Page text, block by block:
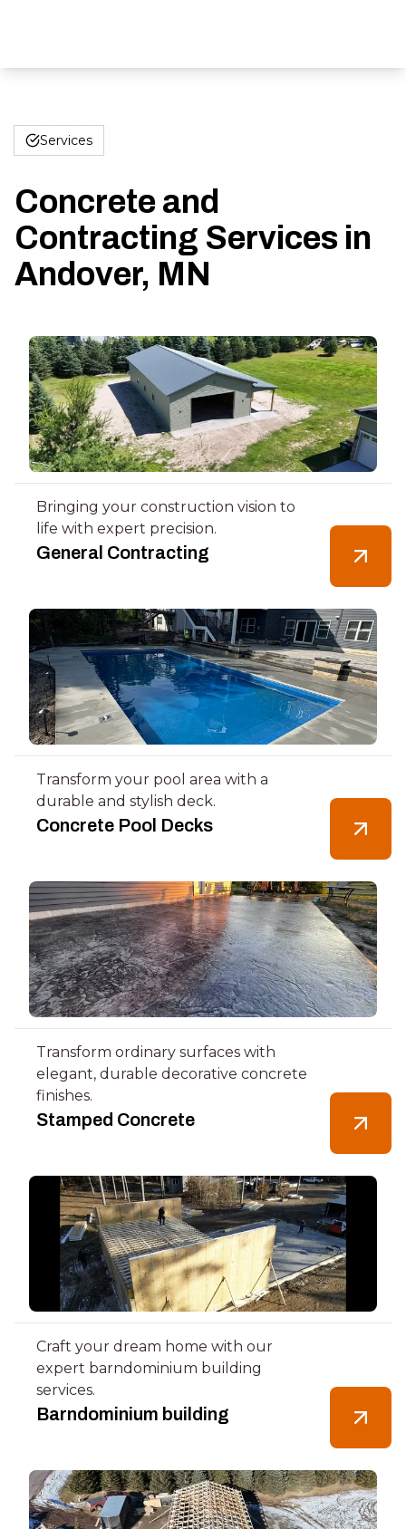
Services
Concrete and
Contracting Services in
Andover, MN
Bringing your construction vision to
life with expert precision.
General Contracting
Transform your pool area with a
durable and stylish deck.
Concrete Pool Decks
Transform ordinary surfaces with
elegant, durable decorative concrete
finishes.
Stamped Concrete
Craft your dream home with our
expert barndominium building
services.
Barndominium building